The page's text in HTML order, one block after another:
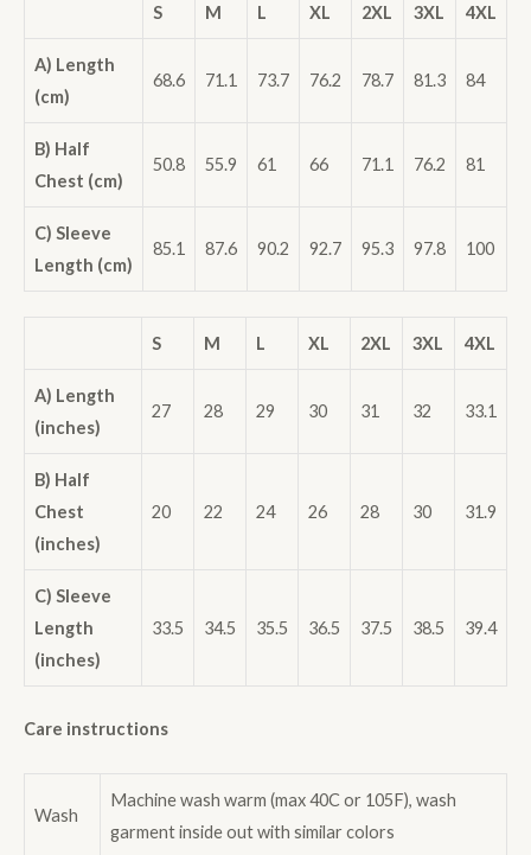
S M L XL 2XL 3XL 4XL
A) Length
(cm)
68.6 71.1 73.7 76.2 78.7 81.3 84
B) Half
Chest (cm)
50.8 55.9 61 66 71.1 76.2 81
C) Sleeve
Length (cm)
85.1 87.6 90.2 92.7 95.3 97.8 100
S M L XL 2XL 3XL 4XL
A) Length
(inches)
27 28 29 30 31 32 33.1
B) Half
Chest
(inches)
20 22 24 26 28 30 31.9
C) Sleeve
Length
(inches)
33.5 34.5 35.5 36.5 37.5 38.5 39.4
Care instructions
Wash
Machine wash warm (max 40C or 105F), wash
garment inside out with similar colors